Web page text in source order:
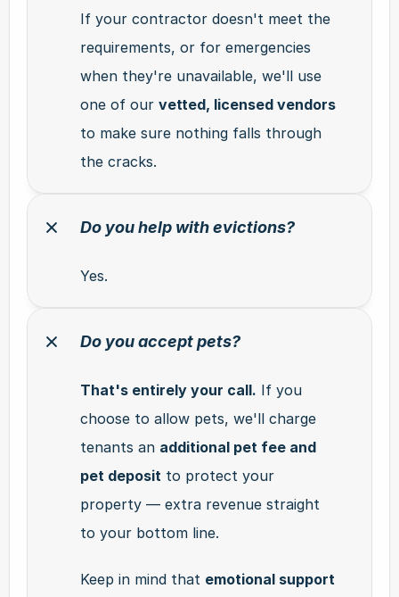
If your contractor doesn't meet the
requirements, or for emergencies
when they're unavailable, we'll use
one of our vetted, licensed vendors
to make sure nothing falls through
the cracks.
Do you help with evictions?
Yes.
Do you accept pets?
That's entirely your call. If you
choose to allow pets, we'll charge
tenants an additional pet fee and
pet deposit to protect your
property — extra revenue straight
to your bottom line.
Keep in mind that emotional support